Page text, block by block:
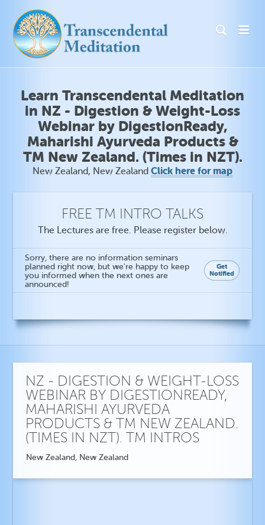
Learn Transcendental Meditation
in NZ - Digestion & Weight-Loss
Webinar by DigestionReady,
Maharishi Ayurveda Products &
TM New Zealand. (Times in NZT).
New Zealand, New Zealand Click here for map
FREE TM INTRO TALKS
The Lectures are free. Please register below.
Sorry, there are no information seminars
planned right now, but we're happy to keep
you informed when the next ones are
announced!
Get
Notified
NZ - DIGESTION & WEIGHT-LOSS
WEBINAR BY DIGESTIONREADY,
MAHARISHI AYURVEDA
PRODUCTS & TM NEW ZEALAND.
(TIMES IN NZT). TM INTROS
New Zealand, New Zealand